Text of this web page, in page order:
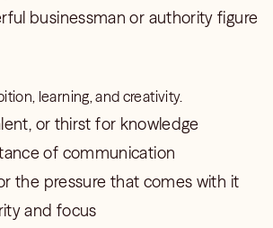
businessman or authority figure
learning, and creativity.
or thirst for knowledge
of communication
the pressure that comes with it
and focus